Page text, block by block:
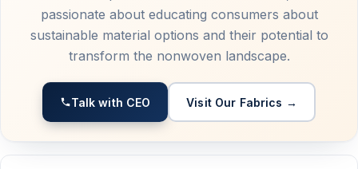
passionate about educating consumers about
sustainable material options and their potential to
transform the nonwoven landscape.
Talk with CEO Visit Our Fabrics →